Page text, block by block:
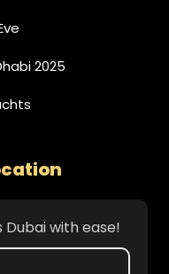
2025
Dubai with ease!